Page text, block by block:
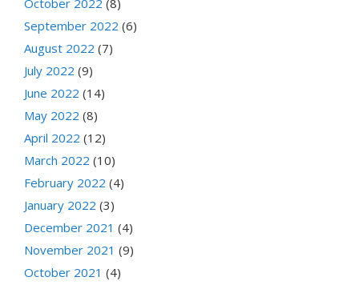
September 2022 (6)
August 2022 (7)
July 2022 (9)
June 2022 (14)
May 2022 (8)
April 2022 (12)
March 2022 (10)
February 2022 (4)
January 2022 (3)
December 2021 (4)
November 2021 (9)
October 2021 (4)